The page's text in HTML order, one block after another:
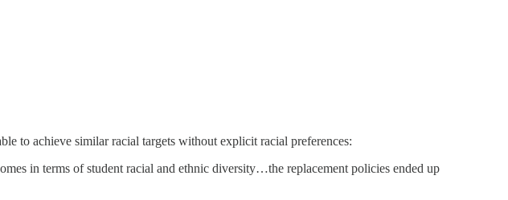
to achieve similar racial targets without explicit racial preferences:
in terms of student racial and ethnic diversity…the replacement policies ended up